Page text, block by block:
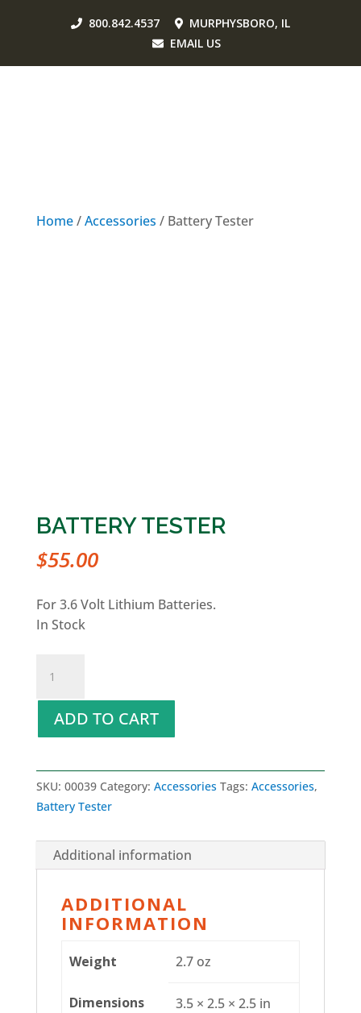
800.842.4537
MURPHYSBORO, IL
EMAIL US
Home/Accessories / Battery Tester
BATTERY TESTER
$55.00
For 3.6 Volt Lithium Batteries.
In Stock
Tester
quantity
ADD TO CART
SKU: 00039 Category: Accessories Tags: Accessories,
Battery Tester
Additional information
ADDITIONAL
INFORMATION
Weight 2.7 oz
Dimensions 3.5 × 2.5 × 2.5 in